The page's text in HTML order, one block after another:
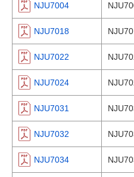
NJU7004
NJU7018
NJU7022
NJU7024
NJU7031
NJU7032
NJU7034